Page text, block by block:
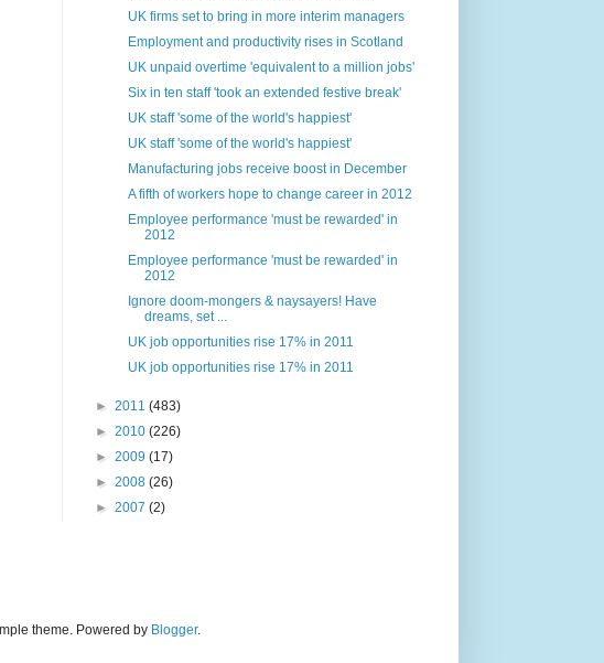
UK firms set to bring in more interim managers
Employment and productivity rises in Scotland
UK unpaid overtime 'equivalent to a million jobs'
Six in ten staff 'took an extended festive break'
UK staff 'some of the world's happiest'
UK staff 'some of the world's happiest'
Manufacturing jobs receive boost in December
A fifth of workers hope to change career in 2012
Employee performance 'must be rewarded' in
2012
Employee performance 'must be rewarded' in
2012
Ignore doom-mongers & naysayers! Have
dreams, set ...
UK job opportunities rise 17% in 2011
UK job opportunities rise 17% in 2011
► 2011 (483)
► 2010 (226)
► 2009 (17)
► 2008 (26)
► 2007 (2)
theme. Powered by Blogger.